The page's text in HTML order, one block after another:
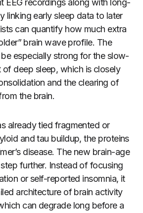
EEG recordings along with long-
linking early sleep data to later
can quantify how much extra
brain wave profile. The
especially strong for the slow-
deep sleep, which is closely
and the clearing of
the brain.
already tied fragmented or
and tau buildup, the proteins
disease. The new brain-age
further. Instead of focusing
or self-reported insomnia, it
architecture of brain activity
can degrade long before a